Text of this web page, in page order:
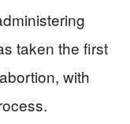
taken the first
with